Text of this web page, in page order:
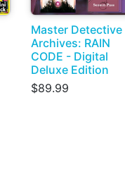
Master Detective
Archives: RAIN
CODE - Digital
Deluxe Edition
$89.99